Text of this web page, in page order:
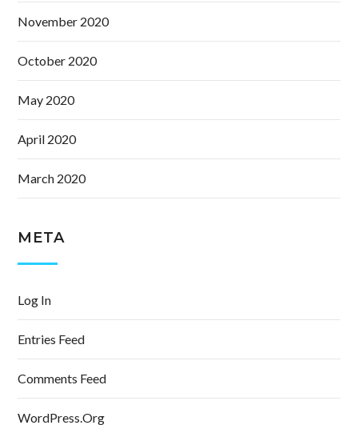
November 2020
October 2020
May 2020
April 2020
March 2020
META
Log In
Entries Feed
Comments Feed
WordPress.org